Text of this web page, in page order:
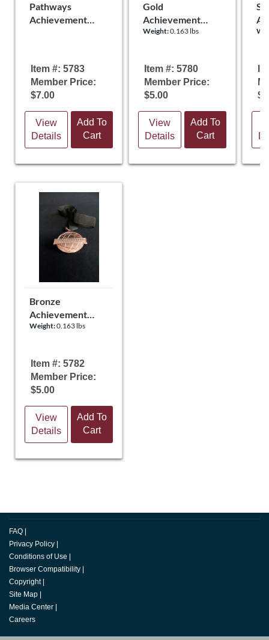
Pathways
Achievement
Item #: 5783
Member Price:
$7.00
View
Details
Add To
Cart
Gold
Achievement
Medal
Weight:0.163 lbs
Item #: 5780
Member Price:
$5.00
View
Details
Add To
Cart
Bronze
Achievement
Medal
Weight:0.163 lbs
Item #: 5782
Member Price:
$5.00
View
Details
Add To
Cart
FAQ
Privacy Policy
Conditions of Use
Browser Compatibility
Copyright
Site Map
Media Center
Careers